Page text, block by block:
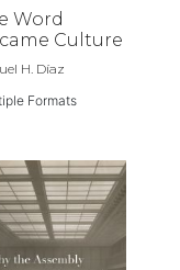
Word
Culture
H. Díaz
Formats